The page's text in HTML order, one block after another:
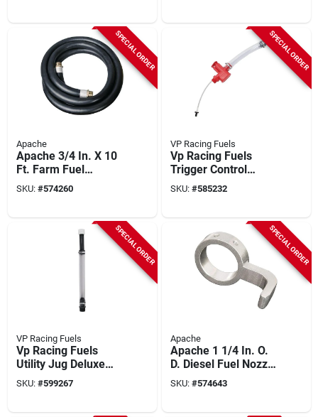
SPECIAL ORDER
Apache
Apache 3/4 In. X 10
Ft. Farm Fuel
Transfer Hose
SKU: #574260
SPECIAL ORDER
VP Racing Fuels
Vp Racing Fuels
Trigger Control
Nozzle
SKU: #585232
SPECIAL ORDER
VP Racing Fuels
Vp Racing Fuels
Utility Jug Deluxe
Hose
SKU: #599267
SPECIAL ORDER
Apache
Apache 1 1/4 In. O.
D. Diesel Fuel Nozzle
Clip
SKU: #574643